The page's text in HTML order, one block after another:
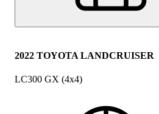
2022 TOYOTA LANDCRUISER
LC300 GX (4x4)